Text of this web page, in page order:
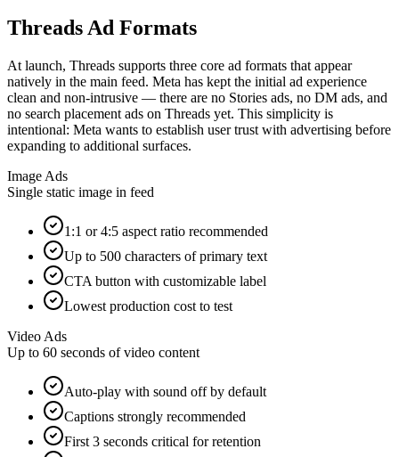
Threads Ad Formats
At launch, Threads supports three core ad formats that appear
natively in the main feed. Meta has kept the initial ad experience
clean and non-intrusive — there are no Stories ads, no DM ads, and
no search placement ads on Threads yet. This simplicity is
intentional: Meta wants to establish user trust with advertising before
expanding to additional surfaces.
Image Ads
Single static image in feed
1:1 or 4:5 aspect ratio recommended
Up to 500 characters of primary text
CTA button with customizable label
Lowest production cost to test
Video Ads
Up to 60 seconds of video content
Auto-play with sound off by default
Captions strongly recommended
First 3 seconds critical for retention